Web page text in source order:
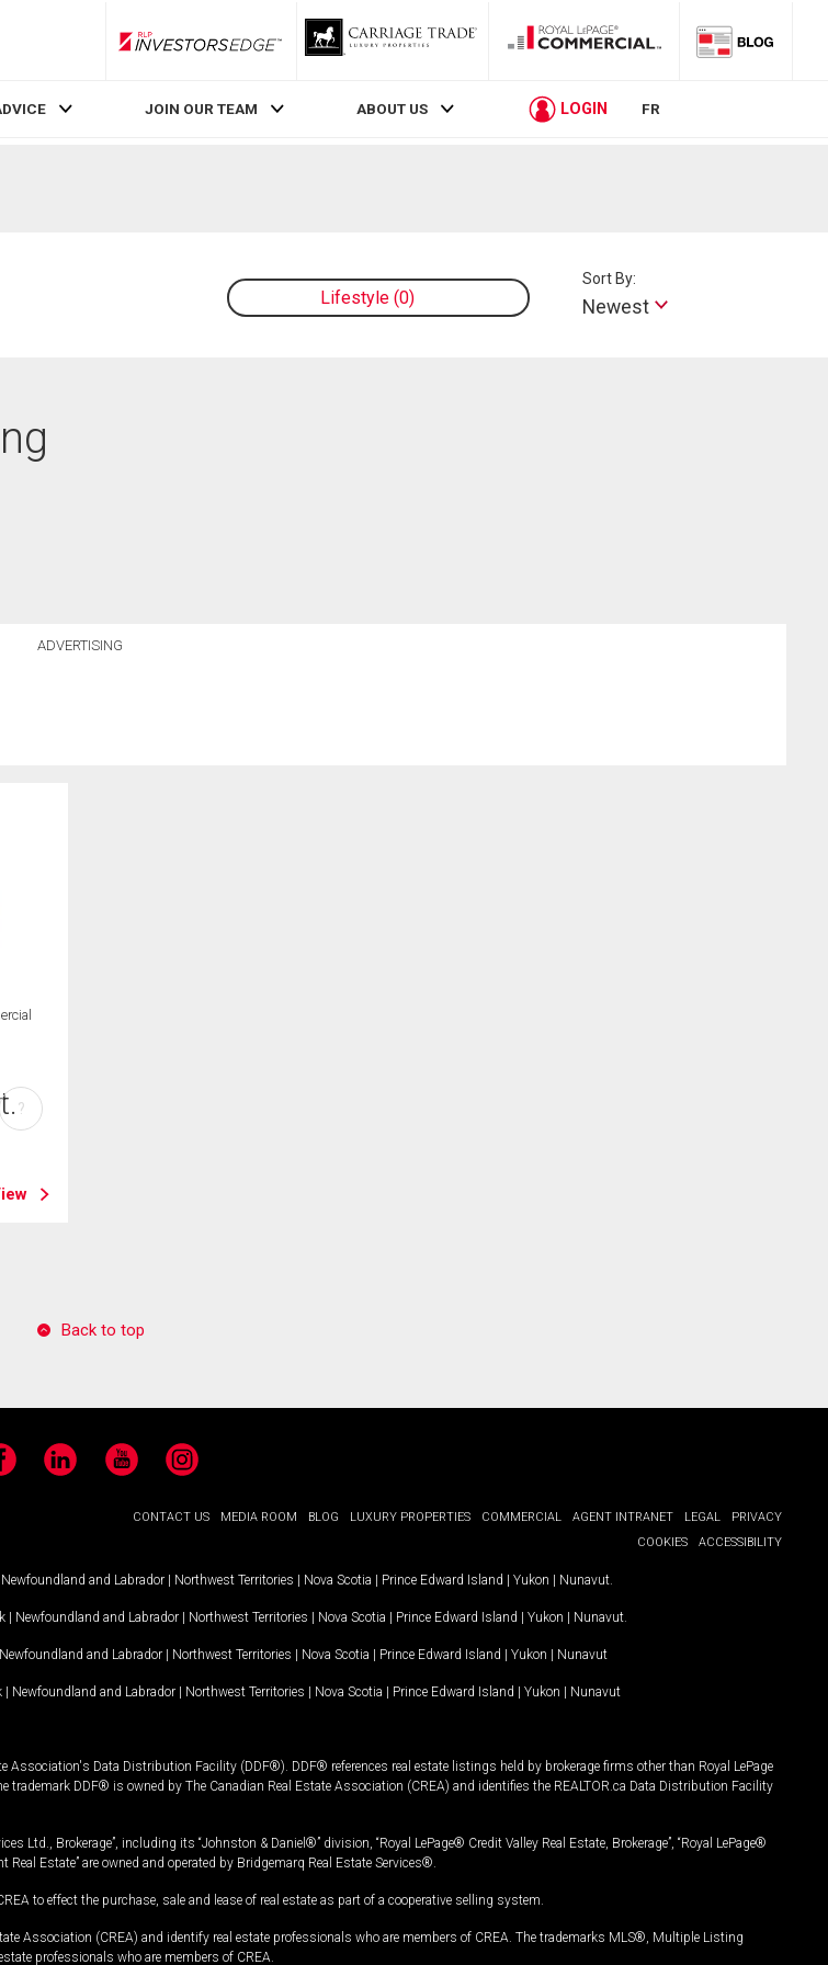
RLP InvestorsEdge
JOIN OUR TEAM ABOUT US LOGIN FR
Lifestyle 0
Sort By:
Newest
ADVERTISING
?
Back to top
LinkedIn YouTubeInstagram
CONTACT US MEDIA ROOM BLOG LUXURY PROPERTIES COMMERCIAL AGENT INTRANET LEGAL
PRIVACY
COOKIES
ACCESSIBILITY
Newfoundland and Labrador | Northwest Territories | Nova Scotia | Prince Edward Island | Yukon | Nunavut
| Newfoundland and Labrador | Northwest Territories | Nova Scotia | Prince Edward Island | Yukon | Nunavut
Newfoundland and Labrador | Northwest Territories | Nova Scotia | Prince Edward Island | Yukon | Nunavut
| Newfoundland and Labrador | Northwest Territories | Nova Scotia | Prince Edward Island | Yukon | Nunavut
Data Distribution Facility (DDF®). DDF® references real estate listings held by brokerage firms other than Royal LePage
DDF® is owned by The Canadian Real Estate Association (CREA) and identifies the REALTOR.ca Data Distribution Facility
Ltd., Brokerage”, including its “Johnston & Daniel®” division, “Royal LePage® Credit Valley Real Estate, Brokerage”, “Royal LePage®
Estate” are owned and operated by Bridgemarq Real Estate Services®.
to effect the purchase, sale and lease of real estate as part of a cooperative selling system.
Association (CREA) and identify real estate professionals who are members of CREA. The trademarks MLS®, Multiple Listing
professionals who are members of CREA.